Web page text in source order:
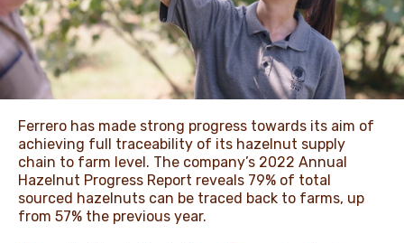
Ferrero has made strong progress towards its aim of
achieving full traceability of its hazelnut supply
chain to farm level. The company’s 2022 Annual
Hazelnut Progress Report reveals 79% of total
sourced hazelnuts can be traced back to farms, up
from 57% the previous year.